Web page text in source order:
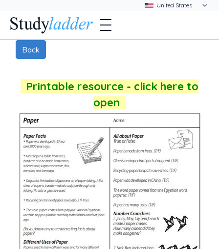
Back
Printable resource - click here to
open